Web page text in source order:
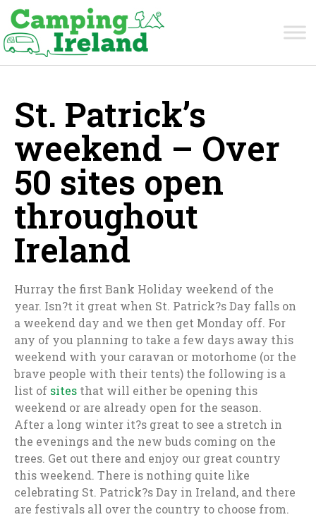
St. Patrick’s
weekend – Over
50 sites open
throughout
Ireland
Hurray the first Bank Holiday weekend of the
year. Isn?t it great when St. Patrick?s Day falls on
a weekend day and we then get Monday off. For
any of you planning to take a few days away this
weekend with your caravan or motorhome (or the
brave people with their tents) the following is a
list of sites that will either be opening this
weekend or are already open for the season.
After a long winter it?s great to see a stretch in
the evenings and the new buds coming on the
trees. Get out there and enjoy our great country
this weekend. There is nothing quite like
celebrating St. Patrick?s Day in Ireland, and there
are festivals all over the country to choose from.